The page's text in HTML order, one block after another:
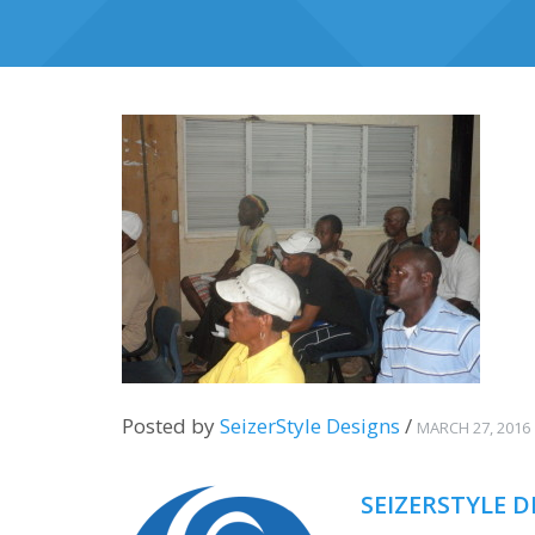
Posted bySeizerStyle Designs / MARCH 27, 2016
SEIZERSTYLE